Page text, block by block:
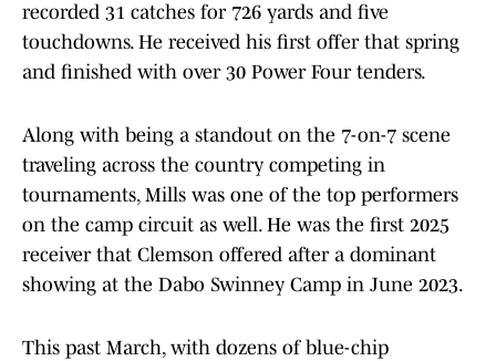
recorded 31 catches for 726 yards and five
touchdowns. He received his first offer that spring
and finished with over 30 Power Four tenders.
Along with being a standout on the 7-on-7 scene
traveling across the country competing in
tournaments, Mills was one of the top performers
on the camp circuit as well. He was the first 2025
receiver that Clemson offered after a dominant
showing at the Dabo Swinney Camp in June 2023.
This past March, with dozens of blue-chip